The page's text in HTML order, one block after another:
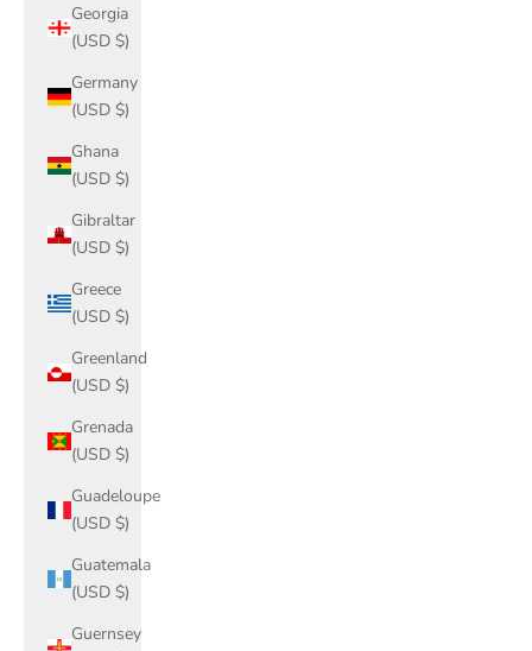
Georgia
(USD $)
Germany
(USD $)
Ghana
(USD $)
Gibraltar
(USD $)
Greece
(USD $)
Greenland
(USD $)
Grenada
(USD $)
Guadeloupe
(USD $)
Guatemala
(USD $)
Guernsey